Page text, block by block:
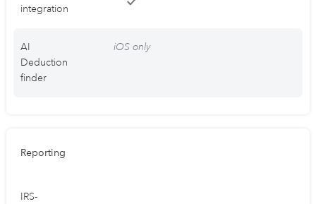
integration
AI
Deduction
finder
iOS only
Reporting
IRS-